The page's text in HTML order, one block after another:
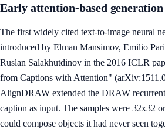
Early attention-based generation
The first widely cited text-to-image neural
introduced by Elman Mansimov, Emilio
Ruslan Salakhutdinov in the 2016 ICLR
from Captions with Attention"
AlignDRAW extended the DRAW
caption as input. The samples were 32x32
could compose objects it had never seen